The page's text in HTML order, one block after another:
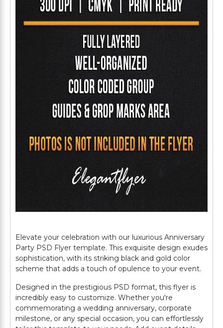
Elevate your celebration with our luxurious Anniversary
Party PSD Flyer template. This exquisite design exudes
sophistication, with its striking black and gold color
scheme that adds a touch of opulence to your event.
Designed in the prestigious PSD format, this flyer is
incredibly easy to customize. Whether you're
commemorating a wedding anniversary, corporate
milestone, or any special occasion, you can effortlessly